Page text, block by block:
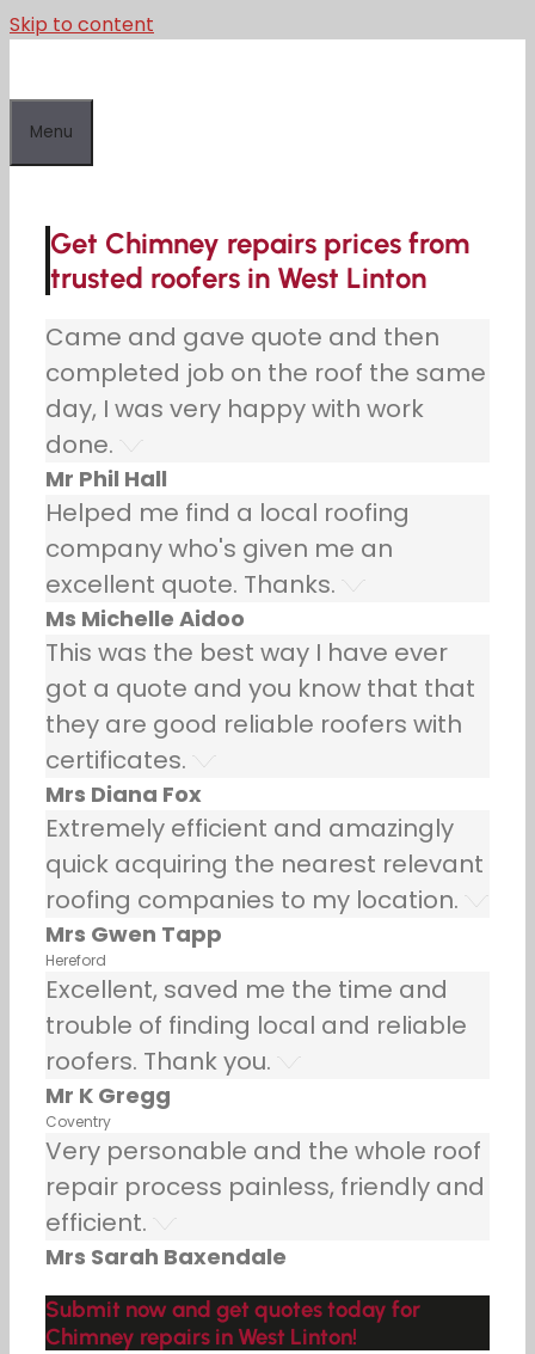
Skip to content
Menu
Get Chimney repairs prices from
trusted roofers in West Linton
Came and gave quote and then
completed job on the roof the same
day, I was very happy with work
done.
Mr Phil Hall
Helped me find a local roofing
company who's given me an
excellent quote. Thanks.
Ms Michelle Aidoo
This was the best way I have ever
got a quote and you know that that
they are good reliable roofers with
certificates.
Mrs Diana Fox
Extremely efficient and amazingly
quick acquiring the nearest relevant
roofing companies to my location.
Mrs Gwen Tapp
Hereford
Excellent, saved me the time and
trouble of finding local and reliable
roofers. Thank you.
Mr K Gregg
Coventry
Very personable and the whole roof
repair process painless, friendly and
efficient.
Mrs Sarah Baxendale
Submit now and get quotes today for
Chimney repairs in West Linton!